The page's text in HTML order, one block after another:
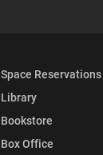
Space Reservations
Library
Bookstore
Box Office